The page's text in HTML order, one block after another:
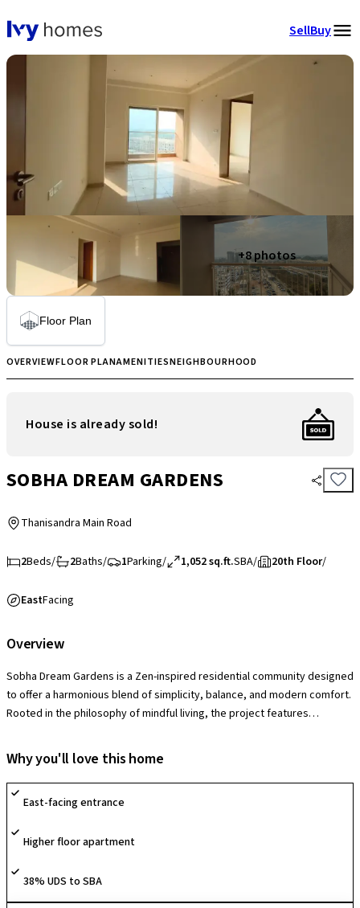
SellBuy
+8photos
Floor Plan
OVERVIEWFLOOR PLANAMENITIESNEIGHBOURHOOD
House is already sold!
SOBHA DREAM GARDENS
Thanisandra Main Road
2Beds/ 2Baths/ 1Parking/ 1,052 sq.ft.SBA/ 20th Floor/
EastFacing
Overview
Sobha Dream Gardens is a Zen-inspired residential community designed
to offer a harmonious blend of simplicity, balance, and modern comfort.
Rooted in the philosophy of mindful living, the project features
bamboo walks, and Zen gardens that foster peace and wellness. The
homes are crafted with elegant, functional interiors featuring wide
windows, efficient layouts, and spacious balconies to ensure natural
light and ventilation. Residents enjoy a wide array of lifestyle amenities
courts, and wellness zones like reflexology gardens and meditation
attention to detail, Sobha Dream Gardens delivers a balanced lifestyle
in a serene, community-centric environment.
Why you'll love this home
East-facing entrance
Higher floor apartment
38% UDS to SBA